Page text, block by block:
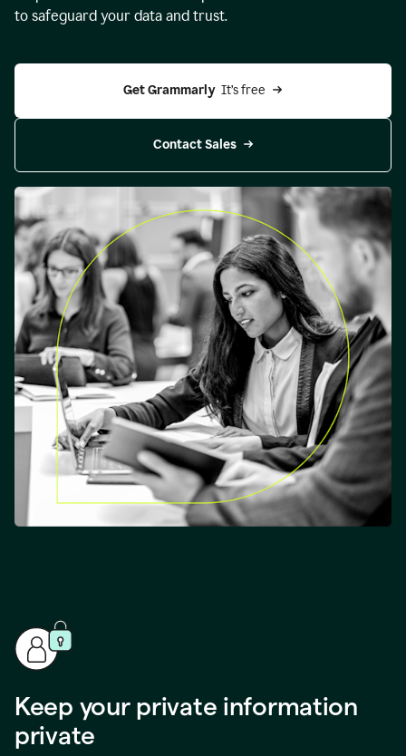
to safeguard your data and trust.
Get Grammarly It’s free
Contact Sales
Keep your private information
private